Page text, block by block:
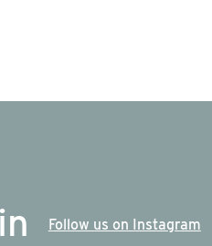
Follow us on Instagram